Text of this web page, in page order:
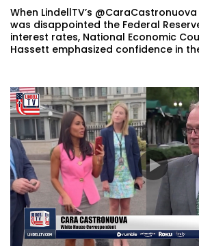
When LindellTV’s
was disappointed the Federal
interest rates, National Economic
Hassett emphasized confidence in